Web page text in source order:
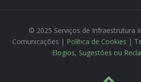
© 2025 Serviços de Infraestrutura
Comunicações | Política de Cookies |
Elogios, Sugestões ou